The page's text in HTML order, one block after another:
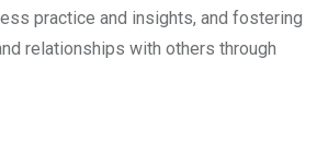
practice and insights, and fostering
relationships with others through